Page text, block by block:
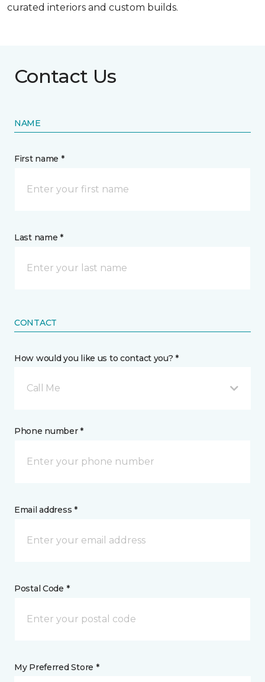
curated interiors and custom builds.
Contact Us
NAME
First name *
Last name *
CONTACT
How would you like us to contact you? *
Call Me
Phone number *
Email address *
Postal Code *
My Preferred Store *